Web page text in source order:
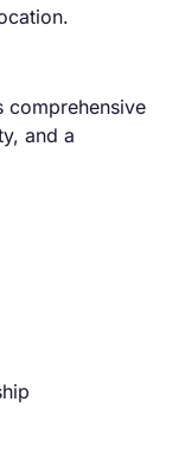
comprehensive
and a